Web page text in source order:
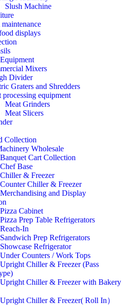
Slush Machine
maintenance
displays
Mixers
Divider
Graters and Shredders
processing equipment
Meat Grinders
Meat Slicers
Collection
Wholesale
Cart Collection
Base
& Freezer
Chiller & Freezer
and Display
Cabinet
Prep Table Refrigerators
In
Prep Refrigerators
Refrigerator
Counters / Work Tops
Chiller & Freezer (Pass
Chiller & Freezer with Bakery
Chiller & Freezer( Roll In）